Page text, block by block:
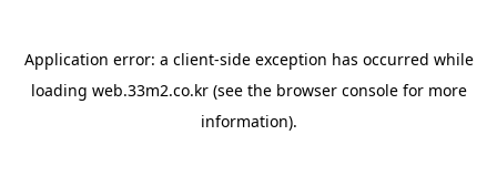
Application error: a client-side exception has occurred while
loading web.33m2.co.kr(see the browser consolefor more
information).